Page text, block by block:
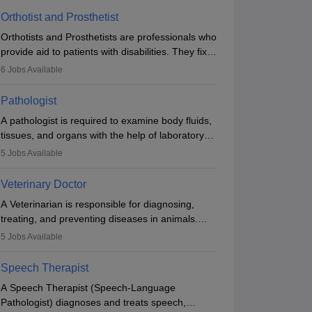
Orthotist and Prosthetist
Orthotists and Prosthetists are professionals who
provide aid to patients with disabilities. They fix
them to artificial limbs (prosthetics) and help
people lose their limbs in an accident. In some
other occasions, they are born without a limb or
orthopaedic impairment. Orthotists and
prosthetists play a crucial role in their lives with
fixing them to assistive devices and provide
6 Jobs Available
Pathologist
A pathologist is required to examine body fluids,
tissues, and organs with the help of laboratory
tests and microscopic examinations. Pathologists
assisting doctors when it comes to treatment
decisions. Due to the increased demand for
diagnostic services, pathology offers good career
opportunities in clinical practices, research and
academics.
5 Jobs Available
Veterinary Doctor
A Veterinarian is responsible for diagnosing,
treating, and preventing diseases in animals.
The individual performs surgeries, guides
in Veterinary Science (B.Vsc.) is a mandatory
degree. The profession brings together medical
knowledge and a strong commitment to animal
welfare.
5 Jobs Available
Speech Therapist
A Speech Therapist (Speech-Language
Pathologist) diagnoses and treats speech,